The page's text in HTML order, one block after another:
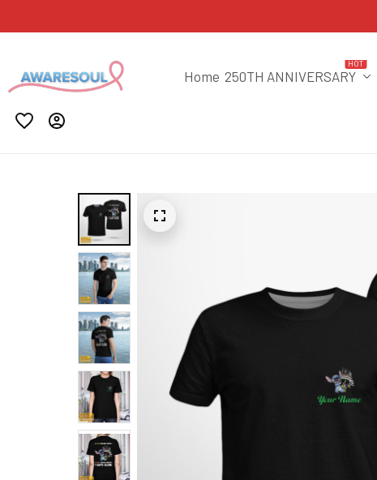
Home 250TH ANNIVERSARY
HOT